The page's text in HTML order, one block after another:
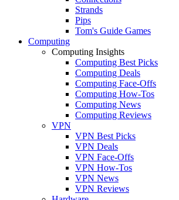
Strands
Pips
Tom's Guide Games
Computing
Computing Insights
Computing Best Picks
Computing Deals
Computing Face-Offs
Computing How-Tos
Computing News
Computing Reviews
VPN
VPN Best Picks
VPN Deals
VPN Face-Offs
VPN How-Tos
VPN News
VPN Reviews